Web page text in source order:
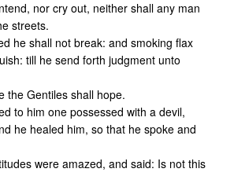
nor cry out, neither shall any man
streets.
he shall not break: and smoking flax
till he send forth judgment unto
the Gentiles shall hope.
to him one possessed with a devil,
he healed him, so that he spoke and
were amazed, and said: Is not this